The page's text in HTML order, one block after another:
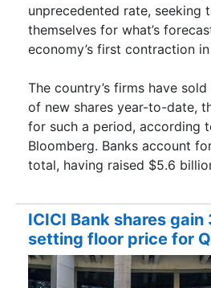
unprecedented rate, seeking
themselves for what’s
economy’s first contraction
The country’s firms have
of new shares year-to-date,
for such a period, according
Bloomberg. Banks account
total, having raised $5.6
ICICI Bank shares gain
setting floor price for